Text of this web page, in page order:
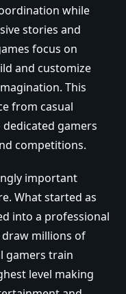
while
stories and
focus on
and customize
This
from casual
gamers
competitions.
important
What started as
into a professional
millions of
gamers train
level making